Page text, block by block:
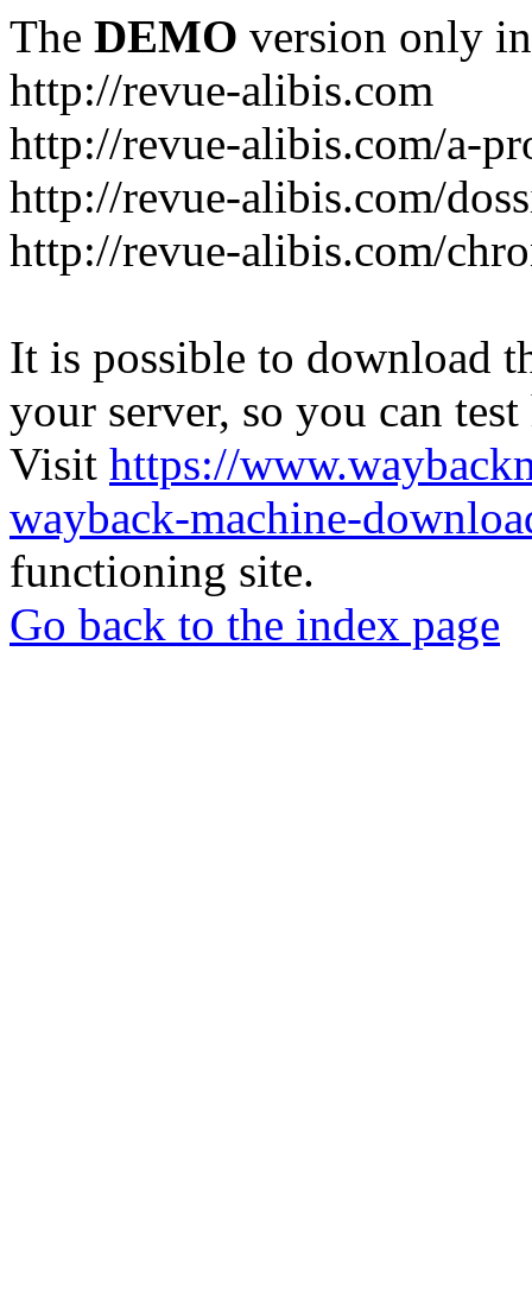
The DEMO version only
http://revue-alibis.com
http://revue-alibis.com/a-
http://revue-alibis.com/
http://revue-alibis.com/
It is possible to download
your server, so you can
Visit https://
wayback-machine-
functioning site.
Go back to the index page